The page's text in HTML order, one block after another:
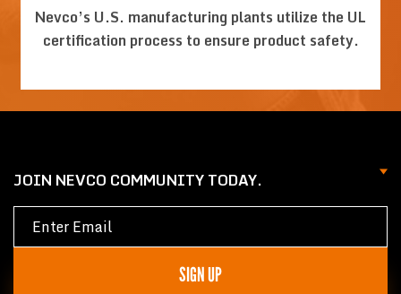
Nevco’s U.S. manufacturing plants utilize the UL
certification process to ensure product safety.
JOIN NEVCO COMMUNITY TODAY.
SIGN UP